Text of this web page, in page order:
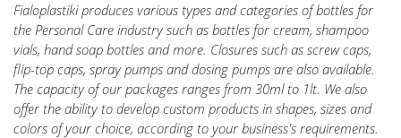
Fialoplastiki produces various types and categories of bottles for
the Personal Care industry such as bottles for cream, shampoo
vials, hand soap bottles and more. Closures such as screw caps,
flip-top caps, spray pumps and dosing pumps are also available.
The capacity of our packages ranges from 30ml to 1lt. We also
offer the ability to develop custom products in shapes, sizes and
colors of your choice, according to your business's requirements.